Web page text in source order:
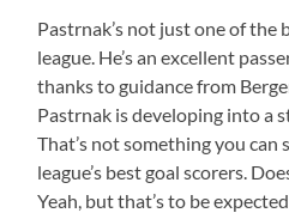
Pastrnak’s not just one of the
league. He’s an excellent
thanks to guidance from
Pastrnak is developing into a
That’s not something you can
league’s best goal scorers.
Yeah, but that’s to be